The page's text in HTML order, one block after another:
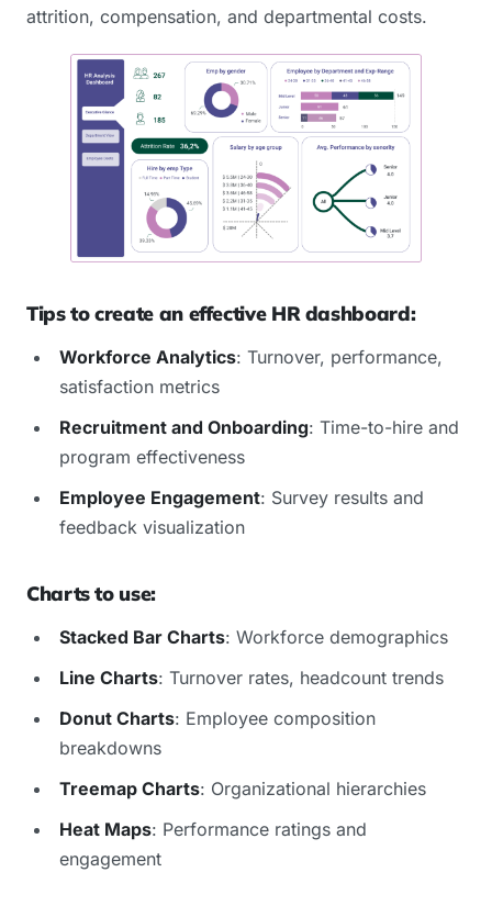
attrition, compensation, and departmental costs.
Tips to create an effective HR dashboard:
Workforce Analytics: Turnover, performance,
satisfaction metrics
Recruitment and Onboarding: Time-to-hire and
program effectiveness
Employee Engagement: Survey results and
feedback visualization
Charts to use:
Stacked Bar Charts: Workforce demographics
Line Charts: Turnover rates, headcount trends
Donut Charts: Employee composition
breakdowns
Treemap Charts: Organizational hierarchies
Heat Maps: Performance ratings and
engagement